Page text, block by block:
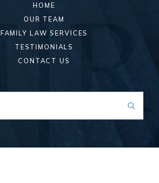
HOME
OUR TEAM
FAMILY LAW SERVICES
TESTIMONIALS
CONTACT US